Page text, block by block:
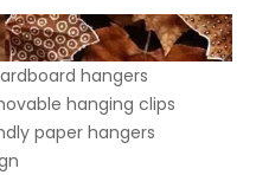
hangers
hanging clips
paper hangers